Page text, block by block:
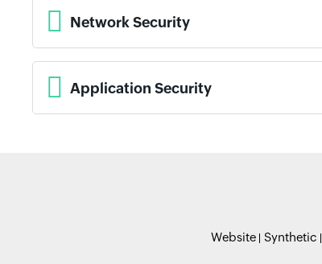
Network Security
Application Security
Website Synthetic